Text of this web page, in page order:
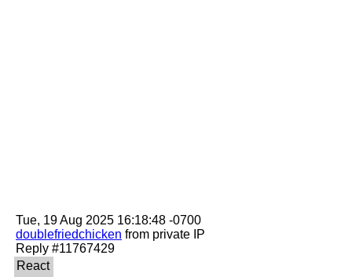
doublefriedchicken from private IP